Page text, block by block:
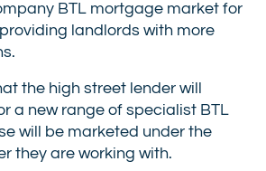
BTL mortgage market for
landlords with more
the high street lender will
a new range of specialist BTL
will be marketed under the
they are working with.